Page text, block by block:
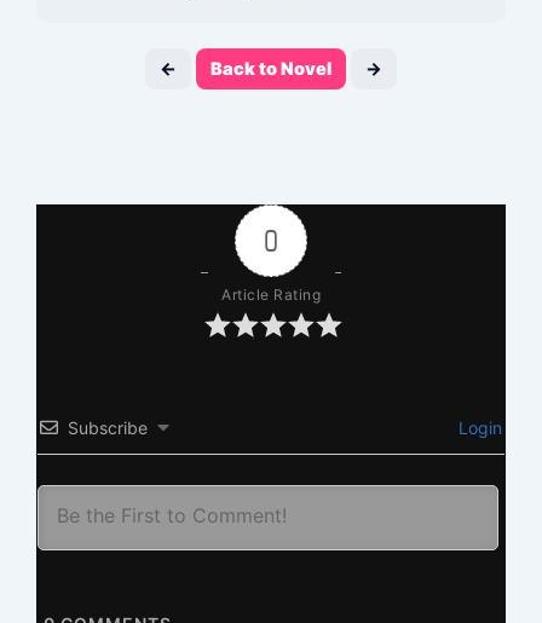
← Back to Novel →
0
Article Rating
Subscribe Login